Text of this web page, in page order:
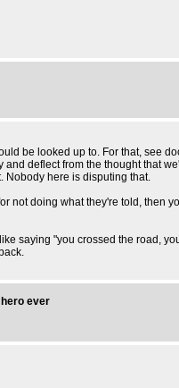
be looked up to. For that, see
deflect from the thought that
Nobody here is disputing that.
not doing what they're told, then
saying "you crossed the road,
ever